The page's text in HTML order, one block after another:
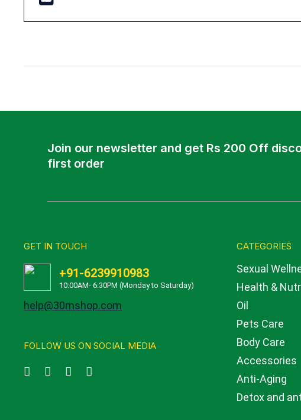
Join our newsletter and get Rs 200 Off
first order
GET IN TOUCH
+91-6239910983
10:00AM- 6:30PM (Monday to Saturday)
help@30mshop.com
FOLLOW US ON SOCIAL MEDIA
CATEGORIES
Sexual
Health &
Oil
Pets Care
Body Care
Accessories
Anti-Aging
Detox and